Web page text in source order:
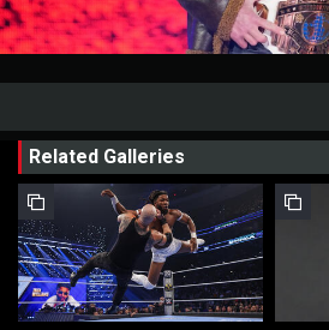
Related Galleries